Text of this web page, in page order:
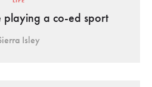
playing a co-ed sport
Isley